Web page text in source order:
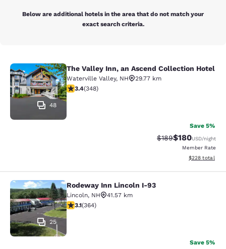
Below are additional hotels in the area that do not match your
exact search criteria.
The Valley Inn, an Ascend
48
The Valley Inn, an Ascend Collection Hotel
Waterville Valley, NH
29.77 km
3.44 stars rating. Good. 348 reviews
3.4(348)
Save 5%
Strikethrough Rate:
$189Discounted
$180USD/night
Member Rate
View
$228 total
Rodeway Inn Lincoln I-93
25
Rodeway Inn Lincoln I-93
Lincoln, NH
41.57 km
3.13 stars rating. Good. 364 reviews
3.1(364)
Save 5%